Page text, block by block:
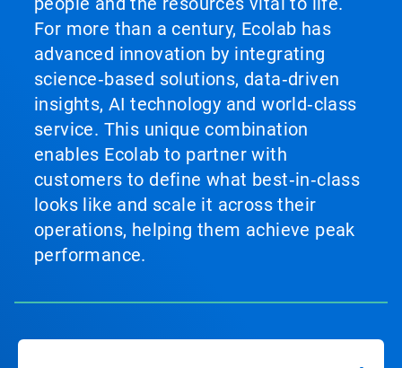
For more than a century, Ecolab has
advanced innovation by integrating
science‑based solutions, data‑driven
insights, AI technology and world‑class
service. This unique combination
enables Ecolab to partner with
customers to define what best‑in‑class
looks like and scale it across their
operations, helping them achieve peak
performance.